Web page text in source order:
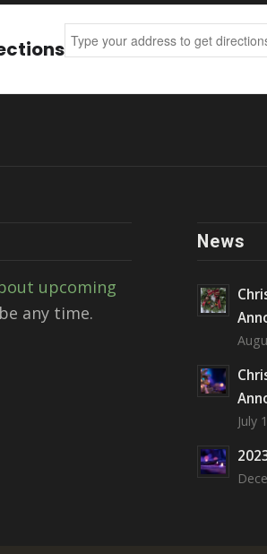
Address - Harvest Postponed until
upcoming
any time.
News
July